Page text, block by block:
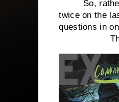
So, rather
twice on the
questions in
That way,